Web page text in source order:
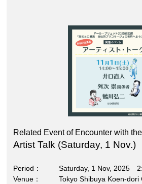
Related Event of Encounter with
Artist Talk (Saturday, 1 Nov.)
Period
Saturday, 1 Nov, 2025
Venue
Tokyo Shibuya Koen-dori